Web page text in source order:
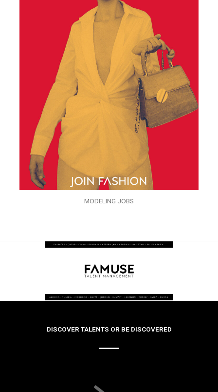
MODELING JOBS
DISCOVER TALENTS OR BE DISCOVERED